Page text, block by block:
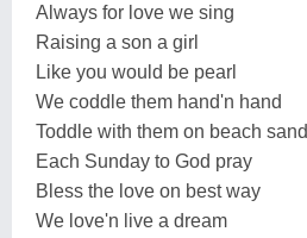
Always for love we sing
Raising a son a girl
Like you would be pearl
We coddle them hand'n hand
Toddle with them on beach sand
Each Sunday to God pray
Bless the love on best way
We love'n live a dream